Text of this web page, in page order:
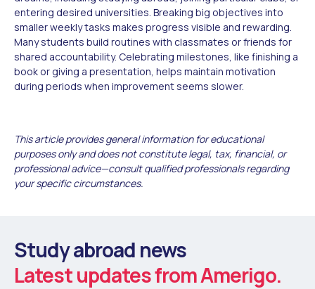
entering desired universities. Breaking big objectives into
smaller weekly tasks makes progress visible and rewarding.
Many students build routines with classmates or friends for
shared accountability. Celebrating milestones, like finishing a
book or giving a presentation, helps maintain motivation
during periods when improvement seems slower.
This article provides general information for educational
purposes only and does not constitute legal, tax, financial, or
professional advice—consult qualified professionals regarding
your specific circumstances.
Study abroad news
Latest updates from Amerigo.